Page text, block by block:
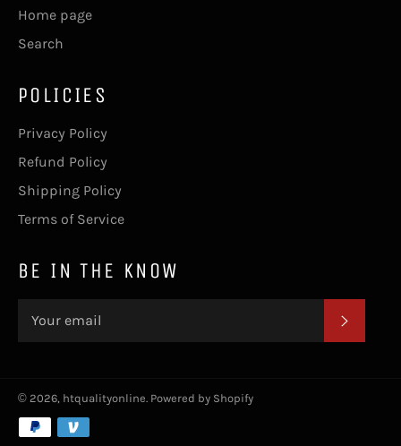
Home page
Search
POLICIES
Privacy Policy
Refund Policy
Shipping Policy
Terms of Service
BE IN THE KNOW
© 2026, htqualityonline. Powered by Shopify
Payment
methods